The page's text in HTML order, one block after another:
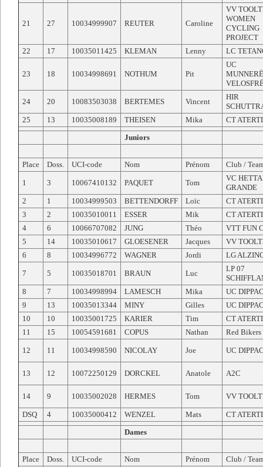
21 27 10034999907 REUTER Caroline
VV
WOMEN
CYCLING
PROJECT
22
17 10035011425 KLEMAN Lenny LC
23 18 10034998691 NOTHUM Pit
UC
24 20 10083503038 BERTEMES Vincent
HIR
25
13 10035008189 THEISEN Mika
CT
Juniors
Place Doss. UCI-code Nom Prénom Club /
1 3 10067410132 PAQUET Tom
VC
GRANDE
2
1 10034999503 BETTENDORFF Loïc
CT
3
2 10035010011 ESSER Mik
CT
4
6 10066707082 JUNG Théo
VTT FUN
5
14 10035010617 GLOESENER Jacques
VV
6
8 10034996772 WAGNER Jordi LG
7 5 10035018701 BRAUN Luc
LP 07
8
7 10034998994 LAMESCH Mika
UC
9
13 10035013344 MINY Gilles
UC
10
10 10035001725 KARIER Tim
CT
11
15 10054591681 COPUS Nathan Red Bikers
12 11 10034998590 NICOLAY Joe UC
13 12 10072250129 DORCKEL Anatole A2C
14 9 10035002028 HERMES Tom VV
DSQ 4 10035000412 WENZEL Mats
CT
Dames
Place Doss. UCI-code Nom Prénom Club /